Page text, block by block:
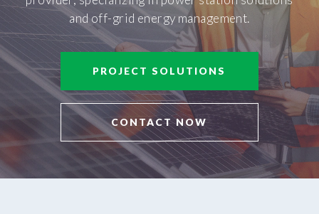
and off-grid energy management.
PROJECT SOLUTIONS
CONTACT NOW